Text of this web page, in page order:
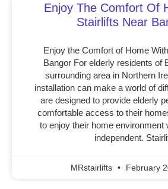
Enjoy The Comfort Of
Stairlifts Near
Enjoy the Comfort of Home
Bangor For elderly residents of
surrounding area in Northern
installation can make a world of
are designed to provide elderly
comfortable access to their
to enjoy their home environment
independent.
MRstairlifts February